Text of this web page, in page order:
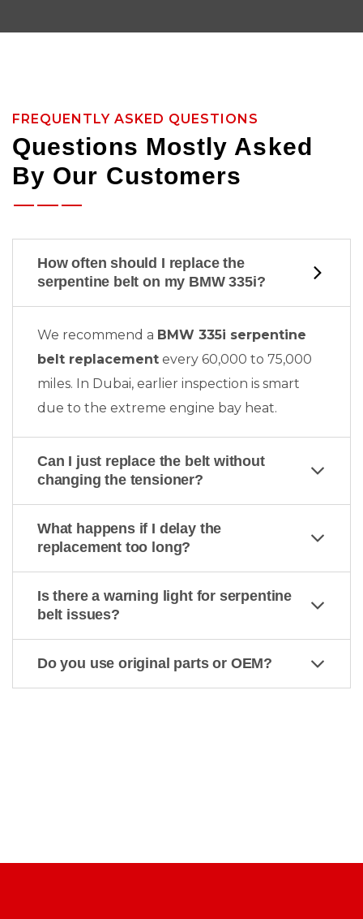
FREQUENTLY ASKED QUESTIONS
Questions Mostly Asked
By Our Customers
How often should I replace the
serpentine belt on my BMW 335i?
We recommend a BMW 335i serpentine
belt replacement every 60,000 to 75,000
miles. In Dubai, earlier inspection is smart
due to the extreme engine bay heat.
Can I just replace the belt without
changing the tensioner?
What happens if I delay the
replacement too long?
Is there a warning light for serpentine
belt issues?
Do you use original parts or OEM?